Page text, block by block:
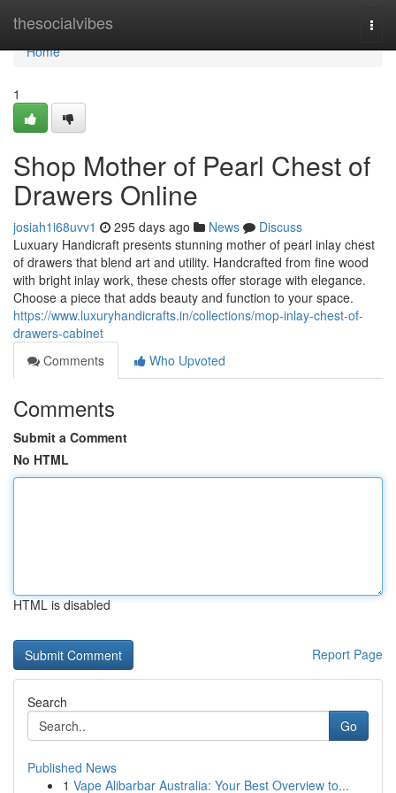
thesocialvibes
Home
Home
1
Shop Mother of Pearl Chest of
Drawers Online
josiah1i68uvv1 295 days ago News
Discuss
Luxuary Handicraft presents stunning mother of pearl inlay chest
of drawers that blend art and utility. Handcrafted from fine wood
with bright inlay work, these chests offer storage with elegance.
Choose a piece that adds beauty and function to your space.
https://www.luxuryhandicrafts.in/collections/mop-inlay-chest-of-
drawers-cabinet
Comments
Who Upvoted
Comments
Submit a Comment
No HTML
HTML is disabled
Report Page
Search
Go
Published News
1 Vape Alibarbar Australia: Your Best Overview to...